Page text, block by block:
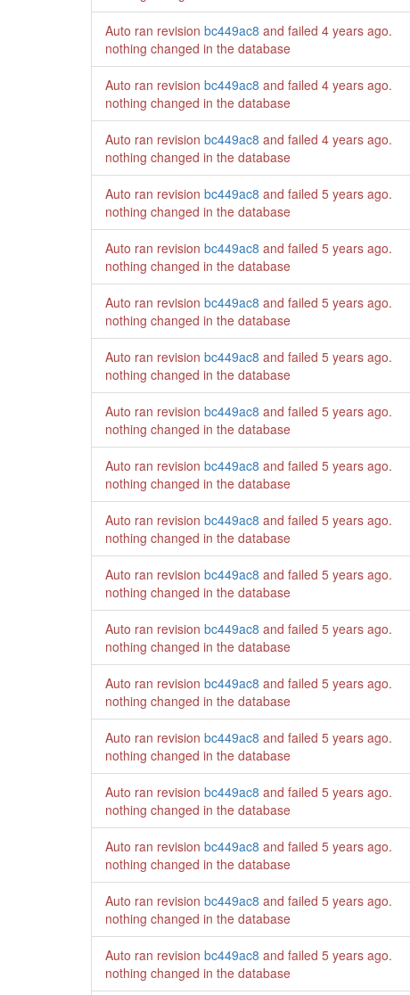
Auto ran revision bc449ac8 and failed 4 years ago.
nothing changed in the database
Auto ran revision bc449ac8 and failed 4 years ago.
nothing changed in the database
Auto ran revision bc449ac8 and failed 4 years ago.
nothing changed in the database
Auto ran revision bc449ac8 and failed 5 years ago.
nothing changed in the database
Auto ran revision bc449ac8 and failed 5 years ago.
nothing changed in the database
Auto ran revision bc449ac8 and failed 5 years ago.
nothing changed in the database
Auto ran revision bc449ac8 and failed 5 years ago.
nothing changed in the database
Auto ran revision bc449ac8 and failed 5 years ago.
nothing changed in the database
Auto ran revision bc449ac8 and failed 5 years ago.
nothing changed in the database
Auto ran revision bc449ac8 and failed 5 years ago.
nothing changed in the database
Auto ran revision bc449ac8 and failed 5 years ago.
nothing changed in the database
Auto ran revision bc449ac8 and failed 5 years ago.
nothing changed in the database
Auto ran revision bc449ac8 and failed 5 years ago.
nothing changed in the database
Auto ran revision bc449ac8 and failed 5 years ago.
nothing changed in the database
Auto ran revision bc449ac8 and failed 5 years ago.
nothing changed in the database
Auto ran revision bc449ac8 and failed 5 years ago.
nothing changed in the database
Auto ran revision bc449ac8 and failed 5 years ago.
nothing changed in the database
Auto ran revision bc449ac8 and failed 5 years ago.
nothing changed in the database